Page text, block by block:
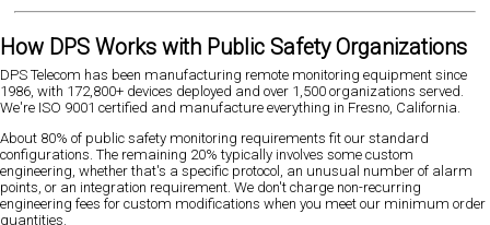
How DPS Works with Public Safety Organizations
DPS Telecom has been manufacturing remote monitoring equipment since
1986, with 172,800+ devices deployed and over 1,500 organizations served.
We're ISO 9001 certified and manufacture everything in Fresno, California.
About 80% of public safety monitoring requirements fit our standard
configurations. The remaining 20% typically involves some custom
engineering, whether that's a specific protocol, an unusual number of alarm
points, or an integration requirement. We don't charge non-recurring
engineering fees for custom modifications when you meet our minimum order
quantities.